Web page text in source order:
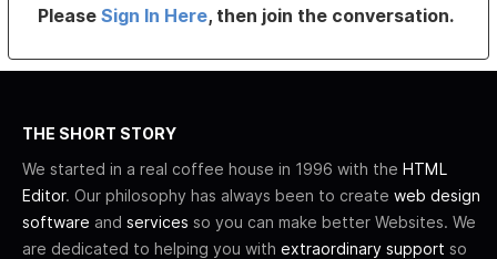
PleaseSign In Here, then join the conversation.
THE SHORT STORY
We started in a real coffee house in 1996 with the HTML
Editor. Our philosophy has always been to create web design
software and services so you can make better Websites. We
are dedicated to helping you with extraordinary support so